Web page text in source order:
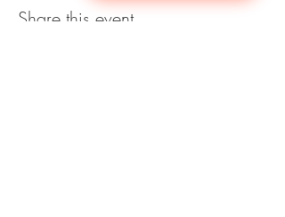
Share this event